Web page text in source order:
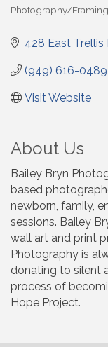
Categories
Photography/Framing
428 East Trellis
(949) 616-0489
Visit Website
About Us
Bailey Bryn
based
newborn, family,
sessions. Bailey
wall art and print
Photography is
donating to silent
process of
Hope Project.